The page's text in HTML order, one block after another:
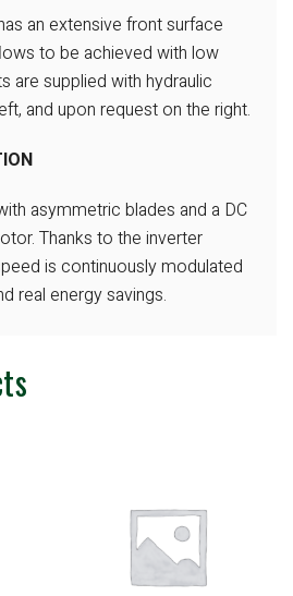
an extensive front surface
to be achieved with low
are supplied with hydraulic
and upon request on the right.
asymmetric blades and a DC
Thanks to the inverter
is continuously modulated
real energy savings.